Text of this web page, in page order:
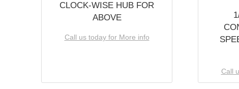
CLOCK-WISE HUB FOR
ABOVE
Call us today for More info
Call